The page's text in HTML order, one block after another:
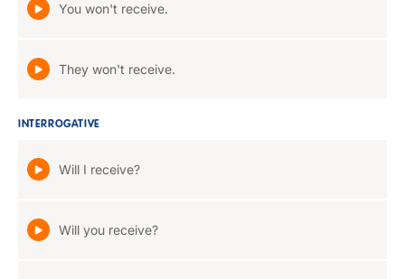
You won't receive.
They won't receive.
INTERROGATIVE
Will I receive?
Will you receive?